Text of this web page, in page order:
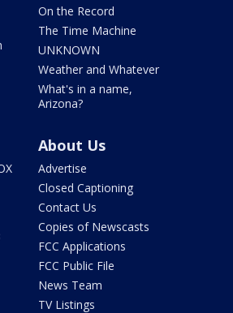
On the Record
The Time Machine
UNKNOWN
Weather and Whatever
What's in a name,
Arizona?
About Us
Advertise
Closed Captioning
Contact Us
Copies of Newscasts
FCC Applications
FCC Public File
News Team
TV Listings